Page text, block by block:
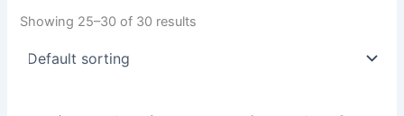
Showing 25–30 of 30 results